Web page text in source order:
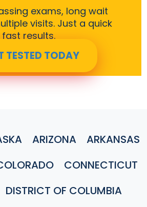
exams, long wait
visits. Just a quick
results.
TESTED TODAY
ARIZONA
ARKANSAS
CONNECTICUT
DISTRICT OF COLUMBIA